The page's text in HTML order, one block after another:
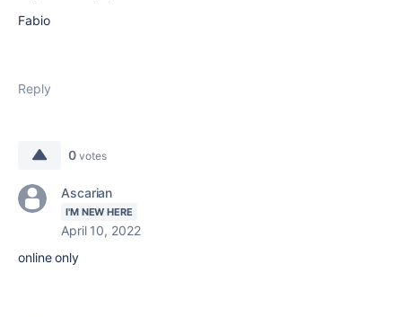
Fabio
Reply
0 votes
Ascarian
I'M NEW HERE
April 10, 2022
online only